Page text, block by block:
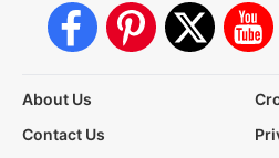
About Us
Contact Us